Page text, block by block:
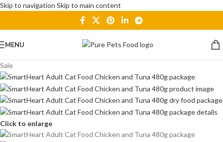
Skip to navigation Skip to main content
MENU
Sale
Click to enlarge